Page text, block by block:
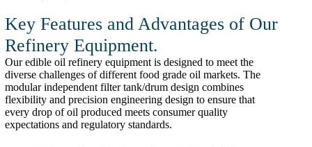
Key Features and Advantages of Our
Refinery Equipment.
Our edible oil refinery equipment is designed to meet the
diverse challenges of different food grade oil markets. The
modular independent filter tank/drum design combines
flexibility and precision engineering design to ensure that
every drop of oil produced meets consumer quality
expectations and regulatory standards.